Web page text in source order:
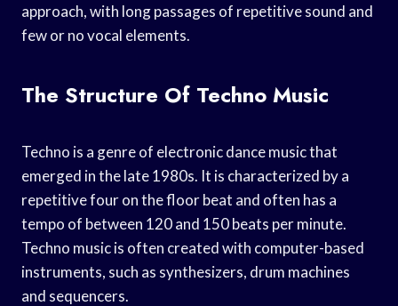
approach, with long passages of repetitive sound and
few or no vocal elements.
The Structure Of Techno Music
Techno is a genre of electronic dance music that
emerged in the late 1980s. It is characterized by a
repetitive four on the floor beat and often has a
tempo of between 120 and 150 beats per minute.
Techno music is often created with computer-based
instruments, such as synthesizers, drum machines
and sequencers.